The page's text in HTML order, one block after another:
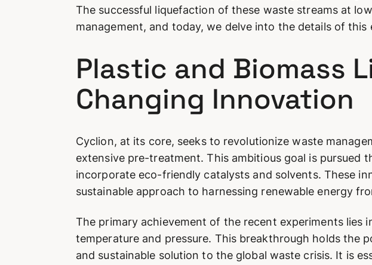
The successful liquefaction of these waste streams at
management, and today, we delve into the details of this
Plastic and Biomass
Changing Innovation
Cyclion, at its core, seeks to revolutionize waste
extensive pre-treatment. This ambitious goal is
incorporate eco-friendly catalysts and solvents. These
sustainable approach to harnessing renewable energy
The primary achievement of the recent experiments lies
temperature and pressure. This breakthrough holds the
and sustainable solution to the global waste crisis. It is